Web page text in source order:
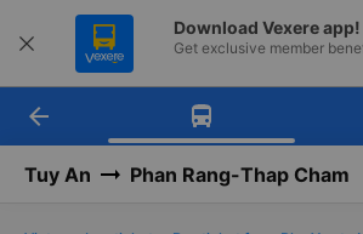
Download Vexere app!
Get exclusive member
Get the FREE app
-30k/seat flight booking
arrow_back
Tuy An Phan Rang-Thap Cham